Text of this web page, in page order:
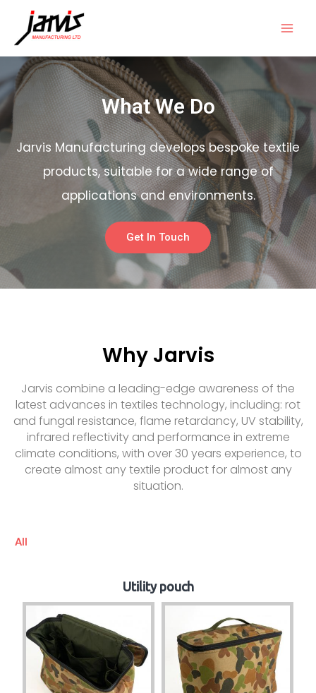
What We Do
Jarvis Manufacturing develops bespoke textile
products, suitable for a wide range of
applications and environments.
Get In Touch
Why Jarvis
Jarvis combine a leading-edge awareness of the
latest advances in textiles technology, including: rot
and fungal resistance, flame retardancy, UV stability,
infrared reflectivity and performance in extreme
climate conditions, with over 30 years experience, to
create almost any textile product for almost any
situation.
All
Utility pouch